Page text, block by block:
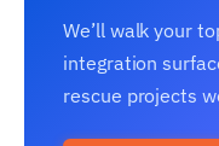
We’ll walk your
integration
rescue projects